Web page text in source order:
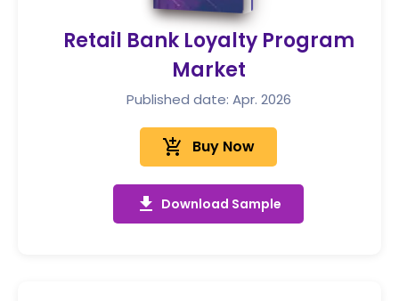
Retail Bank Loyalty Program
Market
Published date: Apr. 2026
add_shopping_cart Buy Now
get_app Download Sample